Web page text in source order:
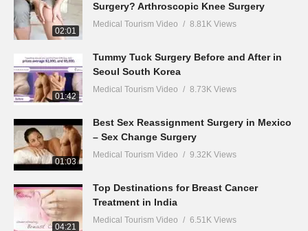
02:01
Surgery? Arthroscopic Knee Surgery
Medical Tourism Video 8.81K Views
01:42
Tummy Tuck Surgery Before and After in
Seoul South Korea
Medical Tourism Video 8.73K Views
01:03
Best Sex Reassignment Surgery in Mexico
– Sex Change Surgery
Medical Tourism Video 9.32K Views
04:21
Top Destinations for Breast Cancer
Treatment in India
Medical Tourism Video 6.51K Views